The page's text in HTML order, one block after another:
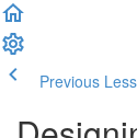
Previous